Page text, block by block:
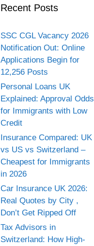
Recent Posts
SSC CGL Vacancy 2026
Notification Out: Online
Applications Begin for
12,256 Posts
Personal Loans UK
Explained: Approval Odds
for Immigrants with Low
Credit
Insurance Compared: UK
vs US vs Switzerland –
Cheapest for Immigrants
in 2026
Car Insurance UK 2026:
Real Quotes by City ,
Don’t Get Ripped Off
Tax Advisors in
Switzerland: How High-